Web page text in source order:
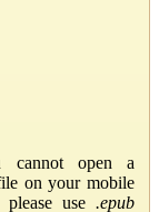
cannot open a
on your mobile
please use .epub